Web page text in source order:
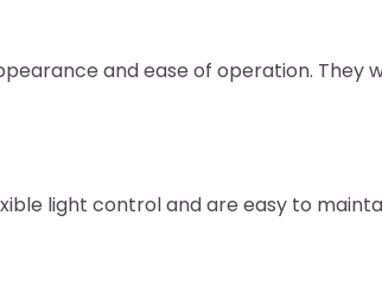
and ease of operation. They
light control and are easy to